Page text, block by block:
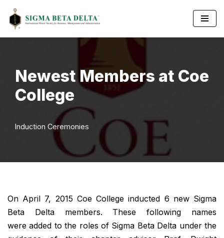
Skip
Newest Members at Coe
College
Induction Ceremonies
On April 7, 2015 Coe College inducted 6 new Sigma
Beta Delta members. These following names
were added to the roles of Sigma Beta Delta under the